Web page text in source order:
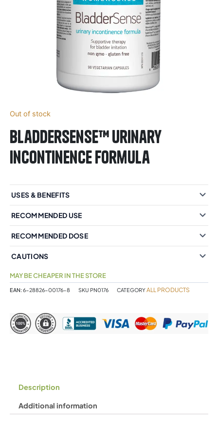
Out of stock
BladderSense™ urinary
incontinence formula
USES & BENEFITS
RECOMMENDED USE
RECOMMENDED DOSE
CAUTIONS
MAY BE CHEAPER IN THE STORE
EAN:6-28826-00176-8 SKU PN0176 CATEGORYALL PRODUCTS
Description
Additional information